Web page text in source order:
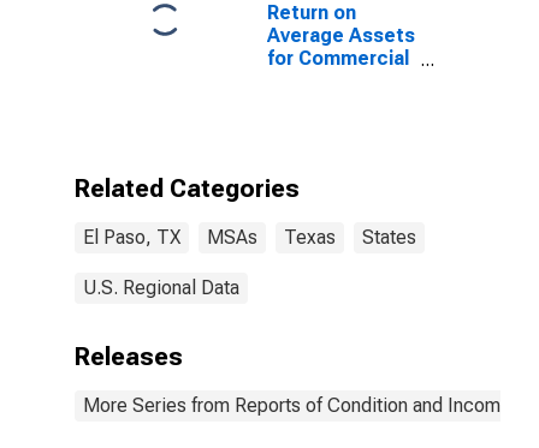
Return on
Average Assets
for Commercial
Related Categories
El Paso, TX MSAs Texas States
U.S. Regional Data
Releases
More Series from Reports of Condition and Income